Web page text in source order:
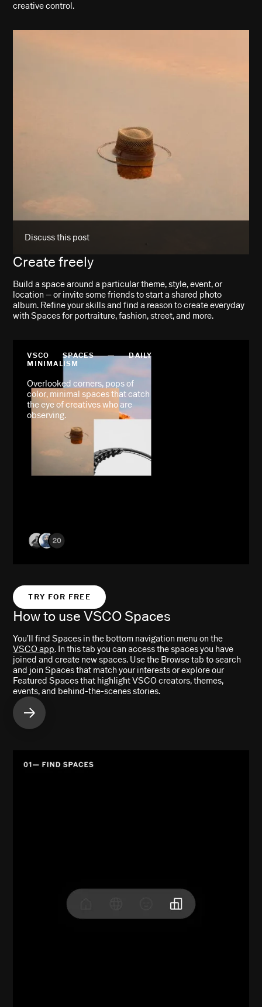
creative control.
Discuss this post
Create freely
Build a space around a particular theme, style, event, or
location – or invite some friends to start a shared photo
album. Refine your skills and find a reason to create everyday
with Spaces for portraiture, fashion, street, and more.
VSCO SPACES — DAILY
MINIMALISM
Overlooked corners, pops of
color, minimal spaces that catch
the eye of creatives who are
observing.
TRY FOR FREE
How to use VSCO Spaces
You’ll find Spaces in the bottom navigation menu on the
VSCO app. In this tab you can access the spaces you have
joined and create new spaces. Use the Browse tab to search
and join Spaces that match your interests or explore our
Featured Spaces that highlight VSCO creators, themes,
events, and behind-the-scenes stories.